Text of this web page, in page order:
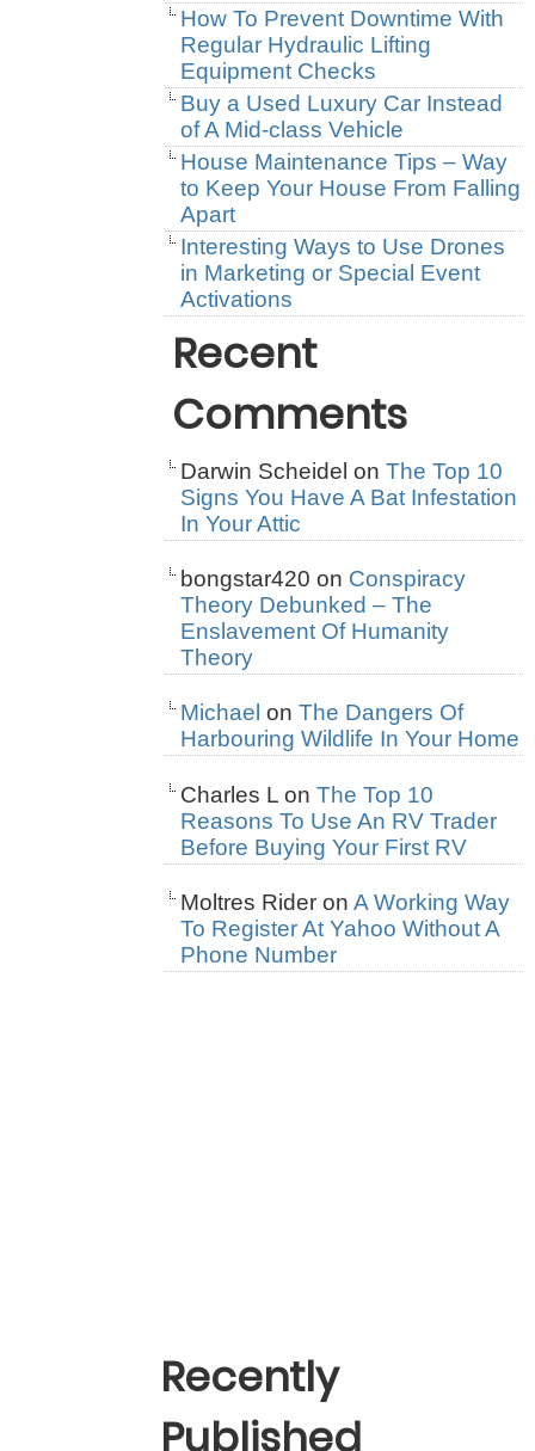
How To Prevent Downtime With
Regular Hydraulic Lifting
Equipment Checks
Buy a Used Luxury Car Instead
of A Mid-class Vehicle
House Maintenance Tips – Way
to Keep Your House From Falling
Apart
Interesting Ways to Use Drones
in Marketing or Special Event
Activations
Recent
Comments
Darwin Scheidel on The Top 10
Signs You Have A Bat Infestation
In Your Attic
bongstar420 on Conspiracy
Theory Debunked – The
Enslavement Of Humanity
Theory
Michael on The Dangers Of
Harbouring Wildlife In Your Home
Charles L on The Top 10
Reasons To Use An RV Trader
Before Buying Your First RV
Moltres Rider on A Working Way
To Register At Yahoo Without A
Phone Number
Recently
Published